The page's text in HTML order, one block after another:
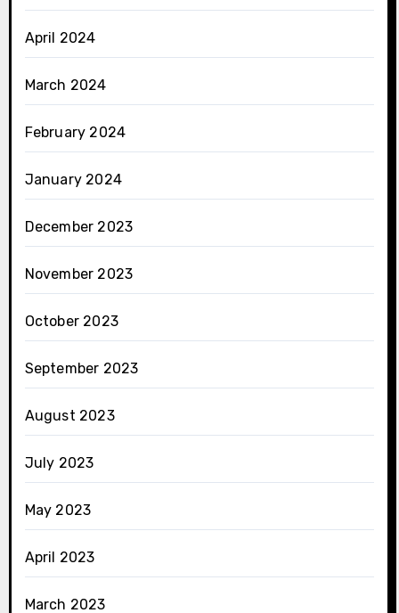
April 2024
March 2024
February 2024
January 2024
December 2023
November 2023
October 2023
September 2023
August 2023
July 2023
May 2023
April 2023
March 2023